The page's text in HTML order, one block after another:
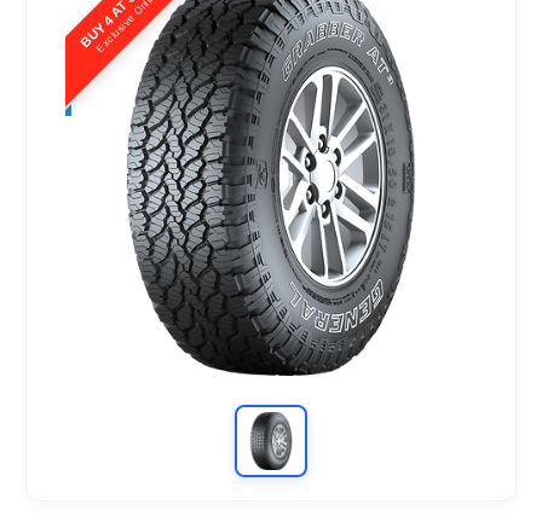
Exclusive Online